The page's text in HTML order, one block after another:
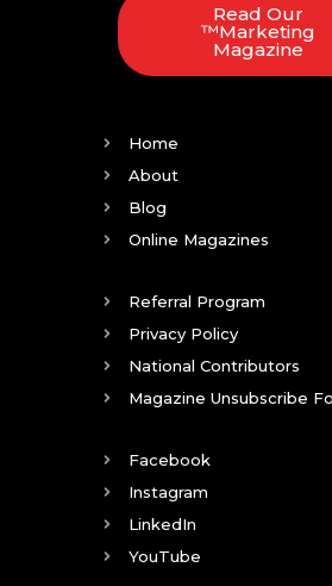
Read Our
™Marketing
Magazine
Home
About
Blog
Online Magazines
Referral Program
Privacy Policy
National Contributors
Magazine Unsubscribe
Facebook
Instagram
LinkedIn
YouTube